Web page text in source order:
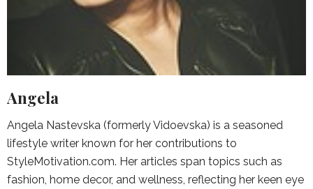
Angela
Angela Nastevska (formerly Vidoevska) is a seasoned
lifestyle writer known for her contributions to
StyleMotivation.com. Her articles span topics such as
fashion, home decor, and wellness, reflecting her keen eye